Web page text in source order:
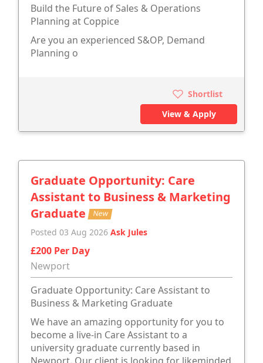
Build the Future of Sales & Operations
Planning at Coppice
Are you an experienced S&OP, Demand
Planning o
Shortlist
View & Apply
Graduate Opportunity: Care
Assistant to Business & Marketing
Graduate New
Posted 03 Aug 2026 Ask Jules
£200 Per Day
Newport
Graduate Opportunity: Care Assistant to
Business & Marketing Graduate
We have an amazing opportunity for you to
become a live-in Care Assistant to a
university graduate currently based in